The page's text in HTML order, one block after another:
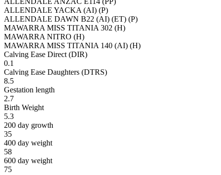
ALLENDALE YACKA (AI) (P)
ALLENDALE DAWN B22 (AI) (ET) (P)
MAWARRA MISS TITANIA 302 (H)
MAWARRA NITRO (H)
MAWARRA MISS TITANIA 140 (AI) (H)
Calving Ease Direct (DIR)
0.1
Calving Ease Daughters (DTRS)
8.5
Gestation length
2.7
Birth Weight
5.3
200 day growth
35
400 day weight
58
600 day weight
75